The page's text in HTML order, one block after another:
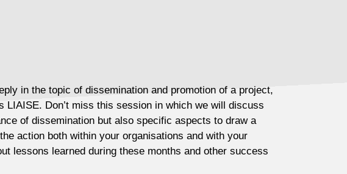
in the topic of dissemination and promotion of a project,
LIAISE. Don’t miss this session in which we will discuss
of dissemination but also specific aspects to draw a
action both within your organisations and with your
lessons learned during these months and other success